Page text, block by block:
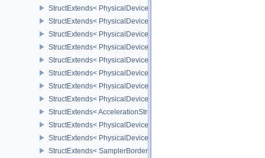
StructExtends< PhysicalDeviceMultiDrawFeaturesEXT,
StructExtends< PhysicalDeviceMultiDrawFeaturesEXT,
StructExtends< PhysicalDeviceMultiDrawPropertiesEXT,
StructExtends< PhysicalDeviceImage2DViewOf3DFeaturesEXT,
StructExtends< PhysicalDeviceImage2DViewOf3DFeaturesEXT,
StructExtends< PhysicalDeviceOpacityMicromapFeaturesEXT,
StructExtends< PhysicalDeviceOpacityMicromapFeaturesEXT,
StructExtends< PhysicalDeviceOpacityMicromapPropertiesEXT,
StructExtends<
StructExtends< PhysicalDeviceBorderColorSwizzleFeaturesEXT,
StructExtends< PhysicalDeviceBorderColorSwizzleFeaturesEXT,
StructExtends<